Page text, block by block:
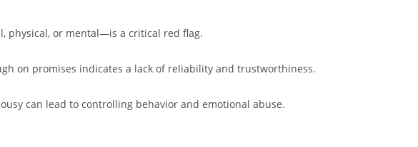
physical, or mental—is a critical red flag.
on promises indicates a lack of reliability and trustworthiness.
can lead to controlling behavior and emotional abuse.